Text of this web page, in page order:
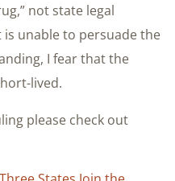
not state legal
unable to persuade the
I fear that the
lived.
please check out